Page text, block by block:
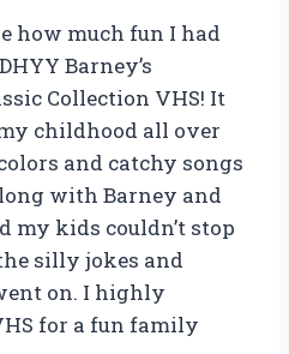
how much fun I had
Barney’s
Collection VHS! It
childhood all over
and catchy songs
with Barney and
my kids couldn’t stop
silly jokes and
on. I highly
for a fun family